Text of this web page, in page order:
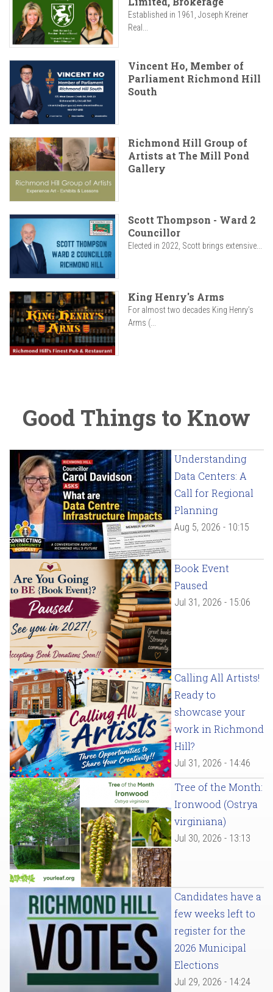
Established in 1961, Joseph Kreiner
Real...
Vincent Ho, Member of
Parliament Richmond Hill
South
Richmond Hill Group of
Artists at The Mill Pond
Gallery
Scott Thompson - Ward 2
Councillor
Elected in 2022, Scott brings extensive...
King Henry's Arms
For almost two decades King Henry’s
Arms (...
Good Things to Know
Understanding
Data Centers: A
Call for Regional
Planning
Aug 5, 2026 - 10:15
Book Event
Paused
Jul 31, 2026 - 15:06
Calling All Artists!
Ready to
showcase your
work in Richmond
Hill?
Jul 31, 2026 - 14:46
Tree of the Month:
Ironwood (Ostrya
virginiana)
Jul 30, 2026 - 13:13
Candidates have a
few weeks left to
register for the
2026 Municipal
Elections
Jul 29, 2026 - 14:24